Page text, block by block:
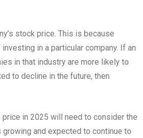
stock price. This is because
in a particular company. If an
in that industry are more likely to
to decline in the future, then
in 2025 will need to consider the
and expected to continue to